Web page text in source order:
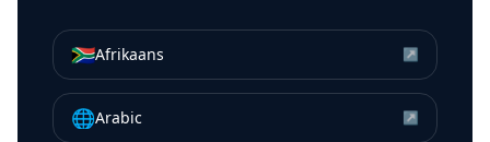
🇿🇦Afrikaans ↗
🌐Arabic ↗